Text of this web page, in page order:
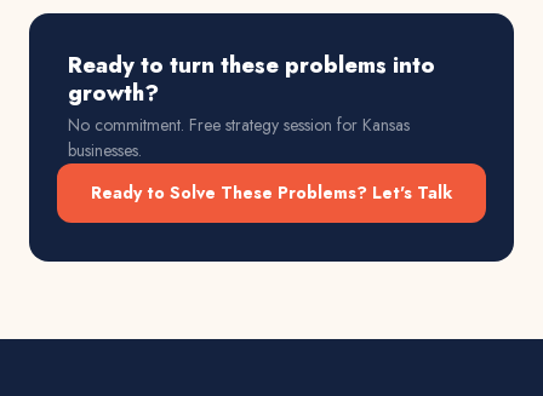
Ready to turn these problems into
growth?
No commitment. Free strategy session for Kansas
businesses.
Ready to Solve These Problems? Let's Talk